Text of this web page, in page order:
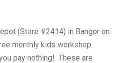
(Store #2414) in Bangor on
monthly kids workshop.
pay nothing! These are